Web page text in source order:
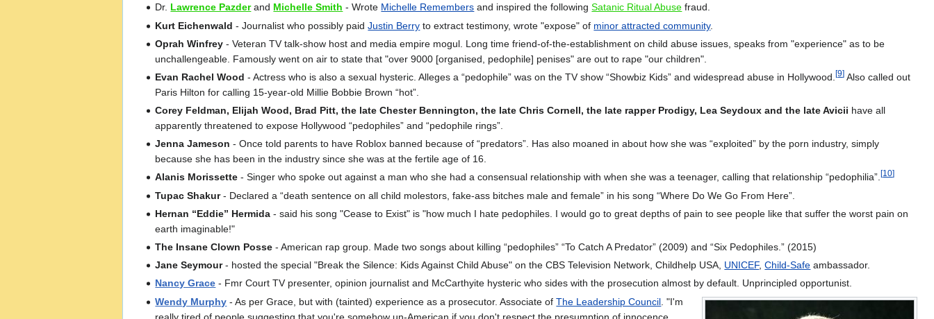
Dr. Lawrence Pazderand Michelle Smith - Wrote Michelle Remembers and inspired the followingSatanic Ritual Abuse fraud.
Kurt Eichenwald - Journalist who possibly paidJustin Berry to extract testimony, wrote "expose" of minor attracted community.
Oprah Winfrey - Veteran TV talk-show host and media empire mogul. Long time friend-of-the-establishment on child abuse issues, speaks from "experience" as to be
unchallengeable. Famously went on air to state that "over 9000 [organised, pedophile] penises" are out to rape "our children".
Evan Rachel Wood - Actress who is also a sexual hysteric. Alleges a “pedophile” was on the TV show “Showbiz Kids” and widespread abuse in Hollywood.[9] Also called out
Paris Hilton for calling 15-year-old Millie Bobbie Brown “hot”.
Corey Feldman, Elijah Wood, Brad Pitt, the late Chester Bennington, the late Chris Cornell, the late rapper Prodigy, Lea Seydoux and the late Avicii have all
apparently threatened to expose Hollywood “pedophiles” and “pedophile rings”.
Jenna Jameson - Once told parents to have Roblox banned because of “predators”. Has also moaned in about how she was “exploited” by the porn industry, simply
because she has been in the industry since she was at the fertile age of 16.
Alanis Morissette - Singer who spoke out against a man who she had a consensual relationship with when she was a teenager, calling that relationship “pedophilia”.[10]
Tupac Shakur- Declared a “death sentence on all child molestors, fake-ass bitches male and female” in his song “Where Do We Go From Here”.
Hernan “Eddie” Hermida - said his song "Cease to Exist" is "how much I hate pedophiles. I would go to great depths of pain to see people like that suffer the worst pain on
earth imaginable!"
The Insane Clown Posse - American rap group. Made two songs about killing “pedophiles” “To Catch A Predator” (2009) and “Six Pedophiles.” (2015)
Jane Seymour- hosted the special "Break the Silence: Kids Against Child Abuse" on the CBS Television Network, Childhelp USA, UNICEF,Child-Safe ambassador.
Nancy Grace - Fmr Court TV presenter, opinion journalist and McCarthyite hysteric who sides with the prosecution almost by default. Unprincipled opportunist.
Wendy Murphy - As per Grace, but with (tainted) experience as a prosecutor. Associate ofThe Leadership Council . "I'm
really tired of people suggesting that you're somehow un-American if you don't respect the presumption of innocence